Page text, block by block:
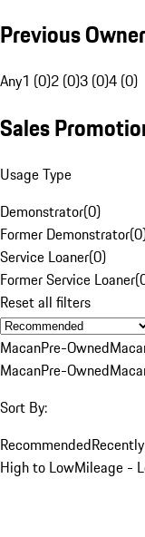
Previous
Any1 (0)2 (0)3 (0)4 (0)
Sales
Usage Type
Demonstrator(0)
Former Demonstrator(0
Service Loaner(0)
Former Service Loaner(
Reset all filters
MacanPre-Owned
MacanPre-Owned
Sort By:
Recommended
High to LowMileage -